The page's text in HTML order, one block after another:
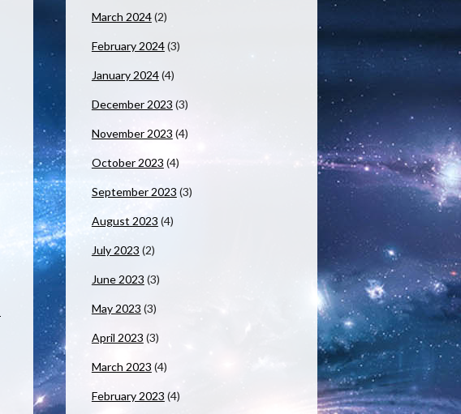
March 2024(2)
February 2024(3)
January 2024(4)
December 2023 (3)
November 2023 (4)
October 2023 (4)
September 2023 (3)
August 2023 (4)
July 2023 (2)
June 2023 (3)
May 2023 (3)
April 2023 (3)
March 2023 (4)
February 2023 (4)